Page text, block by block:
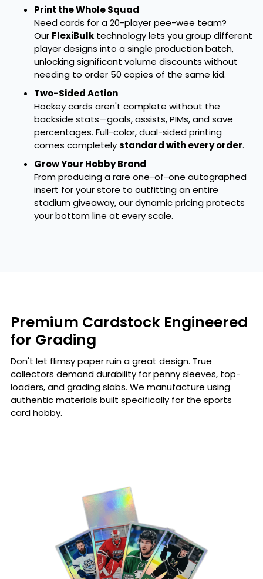
Print the Whole Squad
Need cards for a 20-player pee-wee team?
Our FlexiBulktechnology lets you group different
player designs into a single production batch,
unlocking significant volume discounts without
needing to order 50 copies of the same kid.
Two-Sided Action
Hockey cards aren't complete without the
backside stats—goals, assists, PIMs, and save
percentages. Full-color, dual-sided printing
comes completelystandard with every order.
Grow Your Hobby Brand
From producing a rare one-of-one autographed
insert for your store to outfitting an entire
stadium giveaway, our dynamic pricing protects
your bottom line at every scale.
Premium Cardstock Engineered
for Grading
Don't let flimsy paper ruin a great design. True
collectors demand durability for penny sleeves, top-
loaders, and grading slabs. We manufacture using
authentic materials built specifically for the sports
card hobby.